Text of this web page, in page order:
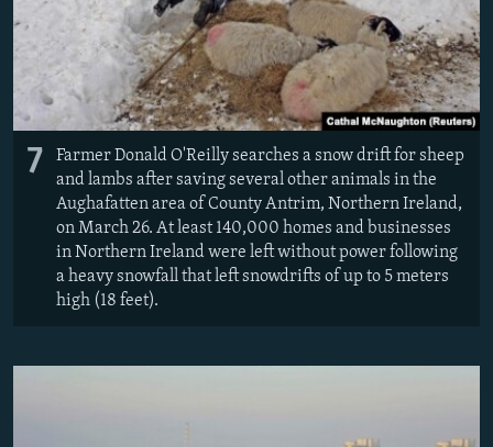
7
Farmer Donald O'Reilly searches a snow drift for sheep
and lambs after saving several other animals in the
Aughafatten area of County Antrim, Northern Ireland,
on March 26. At least 140,000 homes and businesses
in Northern Ireland were left without power following
a heavy snowfall that left snowdrifts of up to 5 meters
high (18 feet).